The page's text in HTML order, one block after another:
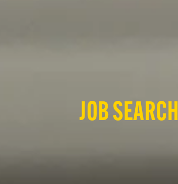
JOB SEARCH